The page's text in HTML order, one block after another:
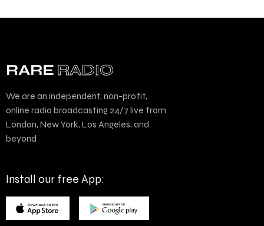
We are an independent, non-profit,
online radio broadcasting 24/7 live from
London, New York, Los Angeles, and
beyond
Install our free App: